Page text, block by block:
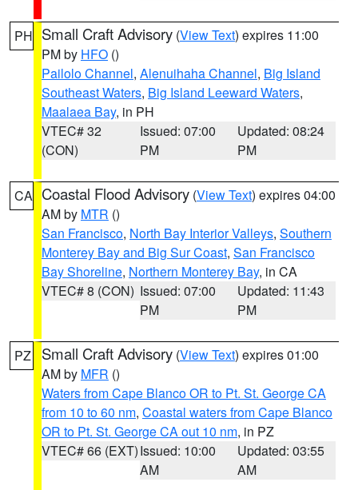
PH Small Craft Advisory (View Text) expires 11:00
PM by HFO ()
Pailolo Channel, Alenuihaha Channel, Big Island
Southeast Waters, Big Island Leeward Waters,
Maalaea Bay, in PH
VTEC# 32
(CON)
Issued: 07:00
PM
Updated: 08:24
PM
CA Coastal Flood Advisory (View Text) expires 04:00
AM by MTR ()
San Francisco, North Bay Interior Valleys, Southern
Monterey Bay and Big Sur Coast, San Francisco
Bay Shoreline, Northern Monterey Bay, in CA
VTEC# 8 (CON) Issued: 07:00
PM
Updated: 11:43
PM
PZ Small Craft Advisory (View Text) expires 01:00
AM by MFR ()
Waters from Cape Blanco OR to Pt. St. George CA
from 10 to 60 nm, Coastal waters from Cape Blanco
OR to Pt. St. George CA out 10 nm, in PZ
VTEC# 66 (EXT)Issued: 10:00
AM
Updated: 03:55
AM